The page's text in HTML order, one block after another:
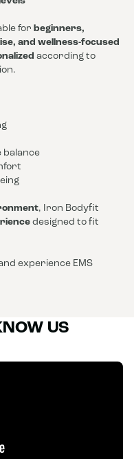
for beginners,
and wellness-focused
according to
balance
, Iron Bodyfit
designed to fit
experience EMS
US